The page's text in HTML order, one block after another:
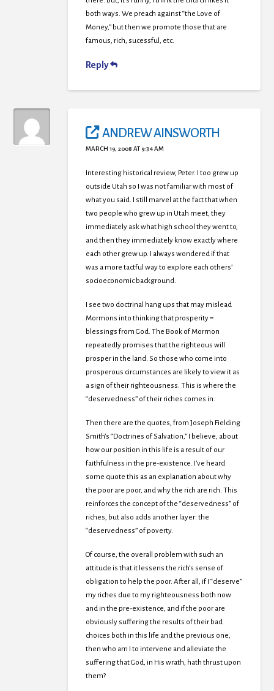
both ways. We preach against “the Love of
Money,” but then we promote those that are
famous, rich, sucessful, etc.
Reply
ANDREW AINSWORTH
MARCH 19, 2008 AT 9:34 AM
Interesting historical review, Peter. I too grew up
outside Utah so I was not familiar with most of
what you said. I still marvel at the fact that when
two people who grew up in Utah meet, they
immediately ask what high school they went to,
and then they immediately know exactly where
each other grew up. I always wondered if that
was a more tactful way to explore each others’
socioeconomic background.
I see two doctrinal hang ups that may mislead
Mormons into thinking that prosperity =
blessings from God. The Book of Mormon
repeatedly promises that the righteous will
prosper in the land. So those who come into
prosperous circumstances are likely to view it as
a sign of their righteousness. This is where the
“deservedness” of their riches comes in.
Then there are the quotes, from Joseph Fielding
Smith’s “Doctrines of Salvation,” I believe, about
how our position in this life is a result of our
faithfulness in the pre-existence. I’ve heard
some quote this as an explanation about why
the poor are poor, and why the rich are rich. This
reinforces the concept of the “deservedness” of
riches, but also adds another layer: the
“deservedness” of poverty.
Of course, the overall problem with such an
attitude is that it lessens the rich’s sense of
obligation to help the poor. After all, if I “deserve”
my riches due to my righteousness both now
and in the pre-existence, and if the poor are
obviously suffering the results of their bad
choices both in this life and the previous one,
then who am I to intervene and alleviate the
suffering that God, in His wrath, hath thrust upon
them?